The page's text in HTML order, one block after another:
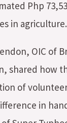
Php
in
OIC of
shared how
of
in